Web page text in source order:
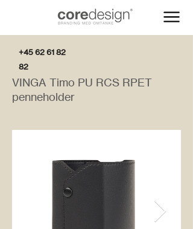
+45 62 61 82
82
VINGA Timo PU RCS RPET
penneholder